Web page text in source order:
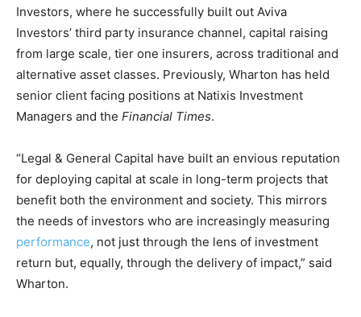
Investors, where he successfully built out Aviva
Investors’ third party insurance channel, capital raising
from large scale, tier one insurers, across traditional and
alternative asset classes. Previously, Wharton has held
senior client facing positions at Natixis Investment
Managers and the Financial Times.
“Legal & General Capital have built an envious reputation
for deploying capital at scale in long-term projects that
benefit both the environment and society. This mirrors
the needs of investors who are increasingly measuring
performance, not just through the lens of investment
return but, equally, through the delivery of impact,” said
Wharton.